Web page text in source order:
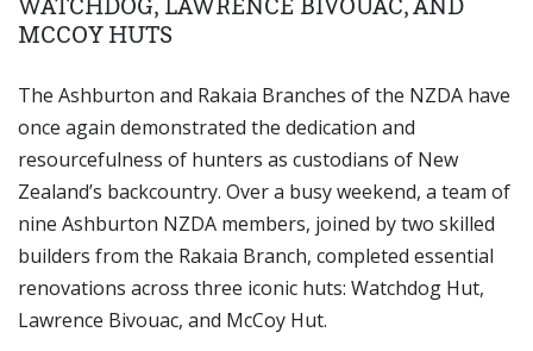
MCCOY HUTS
The Ashburton and Rakaia Branches of the NZDA have
once again demonstrated the dedication and
resourcefulness of hunters as custodians of New
Zealand’s backcountry. Over a busy weekend, a team of
nine Ashburton NZDA members, joined by two skilled
builders from the Rakaia Branch, completed essential
renovations across three iconic huts: Watchdog Hut,
Lawrence Bivouac, and McCoy Hut.